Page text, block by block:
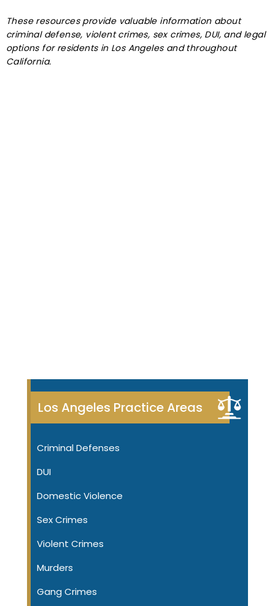
These resources provide valuable information about
criminal defense, violent crimes, sex crimes, DUI, and legal
options for residents in Los Angeles and throughout
California.
Los Angeles Practice Areas
Criminal Defenses
DUI
Domestic Violence
Sex Crimes
Violent Crimes
Murders
Gang Crimes